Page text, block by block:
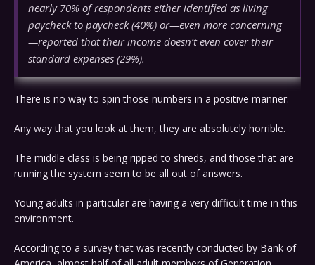
nearly 70% of respondents either identified as living
paycheck to paycheck (40%) or—even more concerning
—reported that their income doesn’t even cover their
standard expenses (29%).
There is no way to spin those numbers in a positive manner.
Any way that you look at them, they are absolutely horrible.
The middle class is being ripped to shreds, and those that are
running the system seem to be all out of answers.
Young adults in particular are having a very difficult time in this
environment.
According to a survey that was recently conducted by Bank of